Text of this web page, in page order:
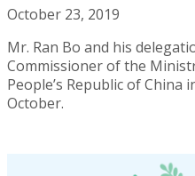
October 23, 2019
Mr. Ran Bo and his
Commissioner of the
People’s Republic of China
October.